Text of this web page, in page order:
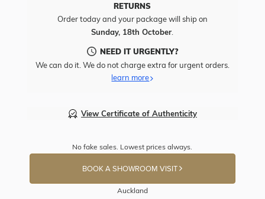
RETURNS
Order today and your package will ship on
Sunday, 18th October
NEED IT URGENTLY?
We can do it. We do not charge extra for urgent orders.
learn more
View Certificate of Authenticity
No fake sales. Lowest prices always.
BOOK A SHOWROOM VISIT
Auckland